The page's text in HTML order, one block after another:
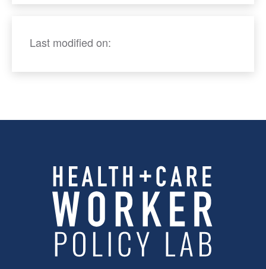
Last modified on: